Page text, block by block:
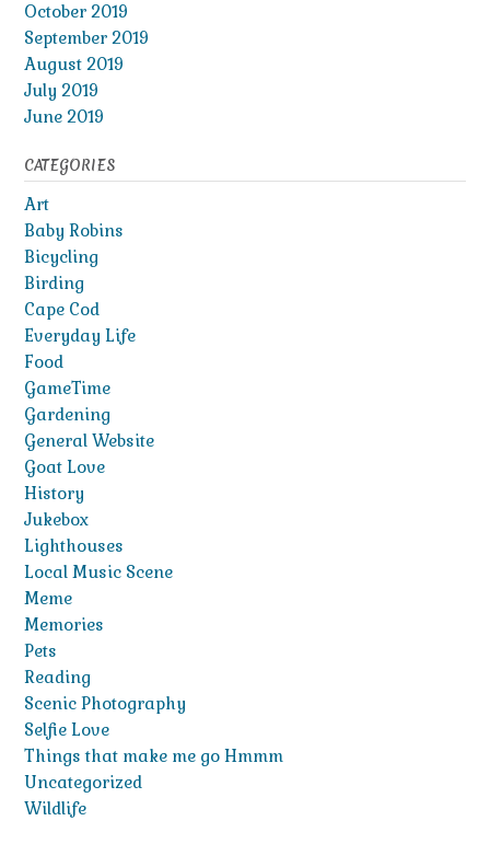
October 2019
September 2019
August 2019
July 2019
June 2019
CATEGORIES
Art
Baby Robins
Bicycling
Birding
Cape Cod
Everyday Life
Food
GameTime
Gardening
General Website
Goat Love
History
Jukebox
Lighthouses
Local Music Scene
Meme
Memories
Pets
Reading
Scenic Photography
Selfie Love
Things that make me go Hmmm
Uncategorized
Wildlife